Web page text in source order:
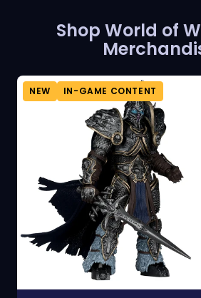
Shop World of
NEW IN-GAME CONTENT